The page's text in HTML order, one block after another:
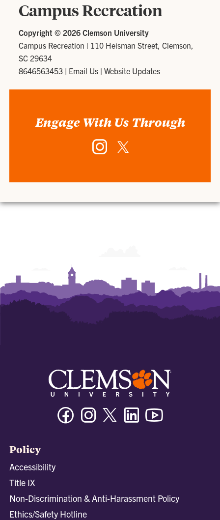
Campus Recreation
Copyright © 2026 Clemson University
Campus Recreation | 110 Heisman Street, Clemson,
SC 29634
8646563453 | Email Us |Website Updates
Engage With Us Through
Instagram
FacebookInstagramTwitter/XLinkedin
Policy
Accessibility
Title IX
Non-Discrimination & Anti-Harassment Policy
Ethics/Safety Hotline